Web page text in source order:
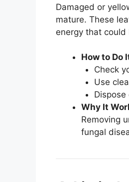
Damaged or
mature. These
energy that
How to Do
Check
Use
Why It
Removing
fungal